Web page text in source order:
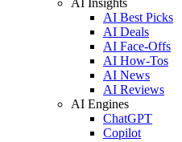
AI Best Picks
AI Deals
AI Face-Offs
AI How-Tos
AI News
AI Reviews
AI Engines
ChatGPT
Copilot